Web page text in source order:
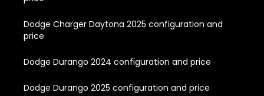
Dodge Charger Daytona 2025 configuration and
price
Dodge Durango 2024 configuration and price
Dodge Durango 2025 configuration and price